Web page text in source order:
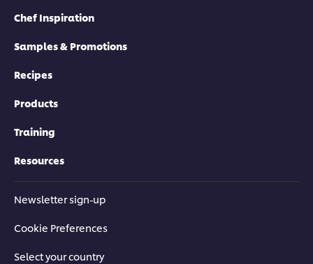
Chef Inspiration
Samples & Promotions
Recipes
Products
Training
Resources
Newsletter sign-up
Cookie Preferences
Select your country